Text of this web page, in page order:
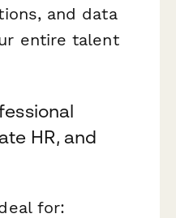
and data
entire talent
HR, and
for: